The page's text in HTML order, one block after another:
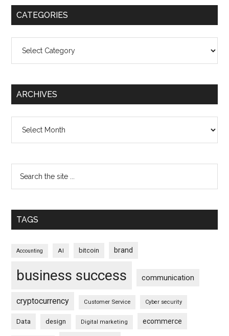
CATEGORIES
ARCHIVES
TAGS
Accounting AI bitcoin brand
business success communication
cryptocurrency Customer Service Cyber security
Data design Digital marketing ecommerce